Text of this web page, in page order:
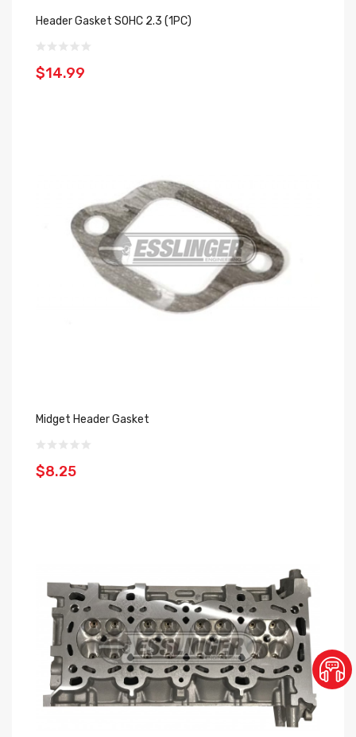
Header Gasket SOHC 2.3 (1PC)
$14.99
Midget Header Gasket
$8.25